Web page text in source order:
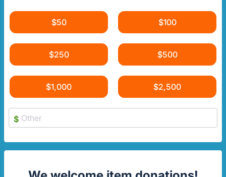
$50 $100
$250 $500
$1,000 $2,500
$